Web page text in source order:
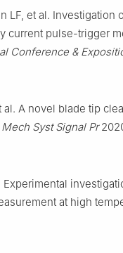
LF, et al.
current pulse-trigger
Conference &
al. A novel blade tip
Mech Syst Signal Pr
Experimental
at high